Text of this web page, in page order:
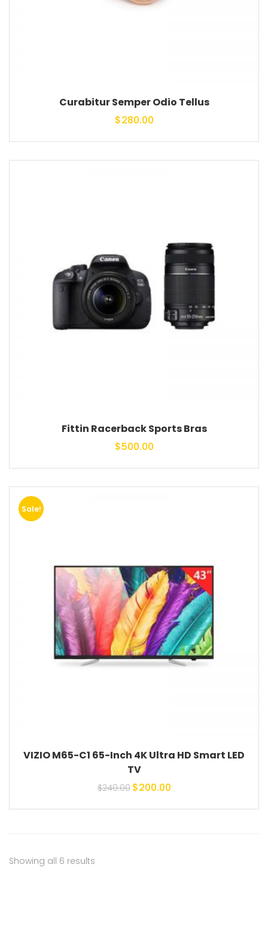
Curabitur Semper Odio Tellus
$280.00
Fittin Racerback Sports Bras
$500.00
Sale!
VIZIO M65-C1 65-Inch 4K Ultra HD Smart LED
TV
$240.00
Original price was:
$200.00
Showing all 6 results